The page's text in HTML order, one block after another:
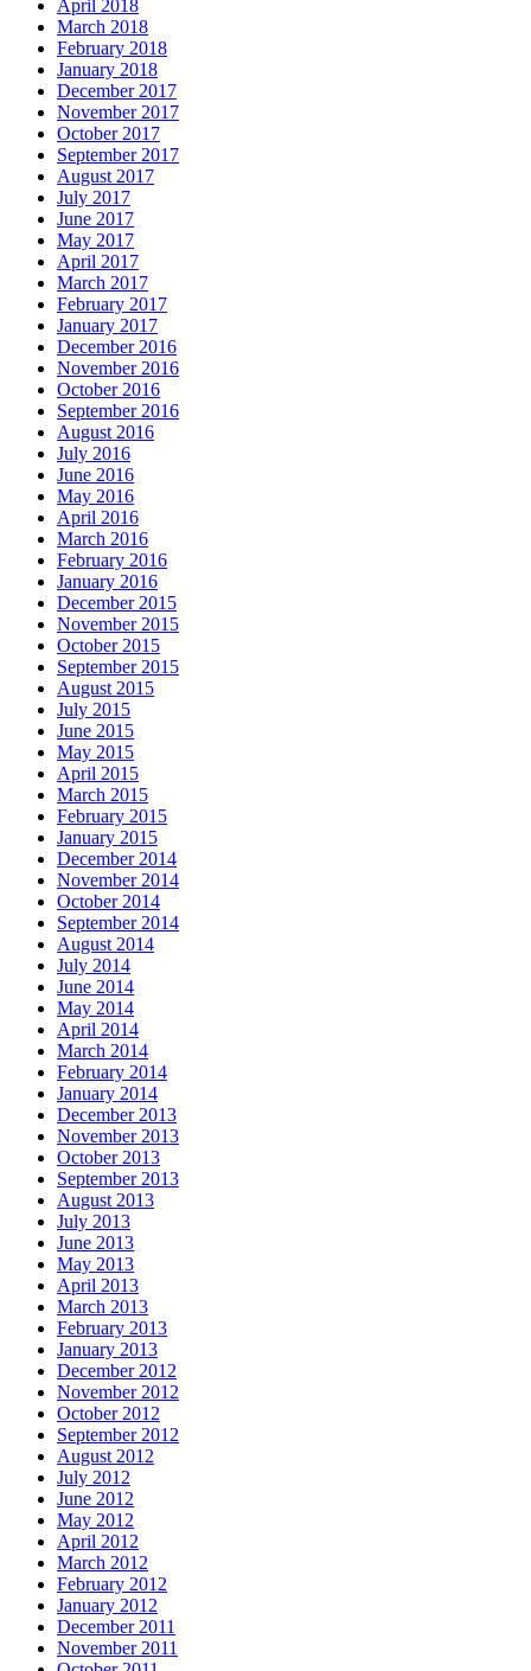
April 2018
March 2018
February 2018
January 2018
December 2017
November 2017
October 2017
September 2017
August 2017
July 2017
June 2017
May 2017
April 2017
March 2017
February 2017
January 2017
December 2016
November 2016
October 2016
September 2016
August 2016
July 2016
June 2016
May 2016
April 2016
March 2016
February 2016
January 2016
December 2015
November 2015
October 2015
September 2015
August 2015
July 2015
June 2015
May 2015
April 2015
March 2015
February 2015
January 2015
December 2014
November 2014
October 2014
September 2014
August 2014
July 2014
June 2014
May 2014
April 2014
March 2014
February 2014
January 2014
December 2013
November 2013
October 2013
September 2013
August 2013
July 2013
June 2013
May 2013
April 2013
March 2013
February 2013
January 2013
December 2012
November 2012
October 2012
September 2012
August 2012
July 2012
June 2012
May 2012
April 2012
March 2012
February 2012
January 2012
December 2011
November 2011